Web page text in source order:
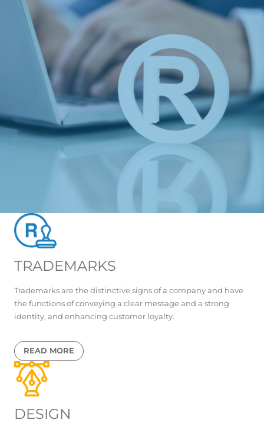
TRADEMARKS
Trademarks are the distinctive signs of a company and have
the functions of conveying a clear message and a strong
identity, and enhancing customer loyalty.
READ MORE
DESIGN